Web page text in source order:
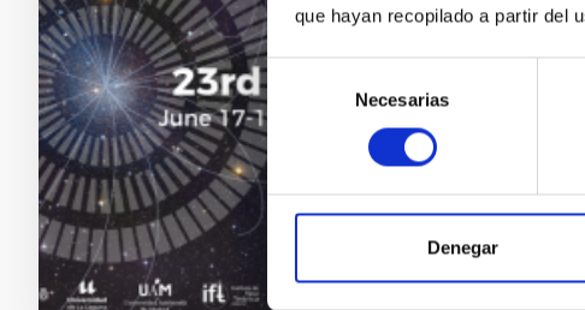
que hayan recopilado a partir del
Selección
de
consentimiento
Necesarias
Denegar
MultiDark is
"Salón